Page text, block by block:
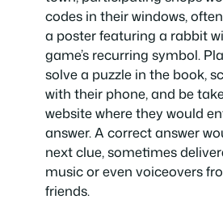
codes in their windows,
a poster featuring a rabbit
game’s recurring symbol.
solve a puzzle in the book,
with their phone, and be
website where they would
answer. A correct answer
next clue, sometimes
music or even voiceovers
friends.